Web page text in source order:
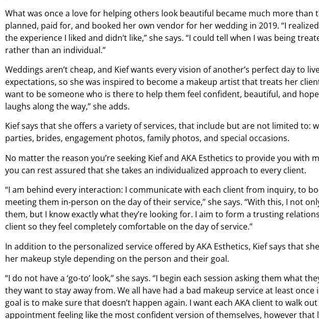
What was once a love for helping others look beautiful became much more than
planned, paid for, and booked her own vendor for her wedding in 2019. “I
the experience I liked and didn’t like,” she says. “I could tell when I was being
rather than an individual.”
Weddings aren’t cheap, and Kief wants every vision of another’s perfect day to
expectations, so she was inspired to become a makeup artist that treats her
want to be someone who is there to help them feel confident, beautiful, and
laughs along the way,” she adds.
Kief says that she offers a variety of services, that include but are not limited to:
parties, brides, engagement photos, family photos, and special occasions.
No matter the reason you’re seeking Kief and AKA Esthetics to provide you with
you can rest assured that she takes an individualized approach to every client.
“I am behind every interaction: I communicate with each client from inquiry, to
meeting them in-person on the day of their service,” she says. “With this, I not
them, but I know exactly what they’re looking for. I aim to form a trusting
client so they feel completely comfortable on the day of service.”
In addition to the personalized service offered by AKA Esthetics, Kief says that
her makeup style depending on the person and their goal.
“I do not have a ‘go-to’ look,” she says. “I begin each session asking them what
they want to stay away from. We all have had a bad makeup service at least once
goal is to make sure that doesn’t happen again. I want each AKA client to walk
appointment feeling like the most confident version of themselves, however that